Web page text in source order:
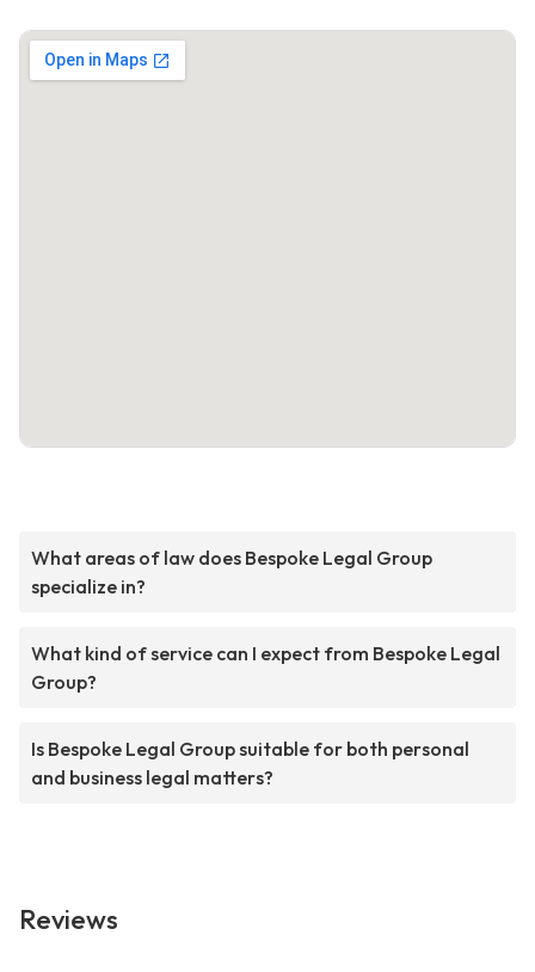
What areas of law does Bespoke Legal Group
specialize in?
What kind of service can I expect from Bespoke Legal
Group?
Is Bespoke Legal Group suitable for both personal
and business legal matters?
Reviews